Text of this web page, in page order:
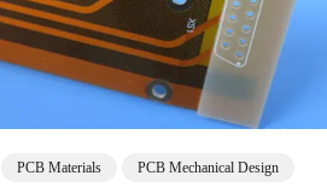
PCB Materials PCB Mechanical Design